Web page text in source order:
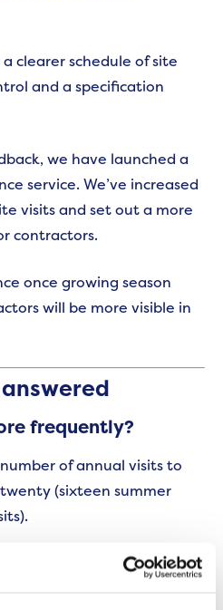
clearer schedule of site
and a specification
we have launched a
service. We’ve increased
visits and set out a more
contractors.
once growing season
will be more visible in
frequently?
of annual visits to
(sixteen summer
charge accurately